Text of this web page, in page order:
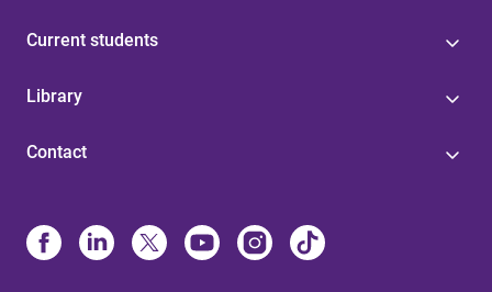
Current students
Library
Contact